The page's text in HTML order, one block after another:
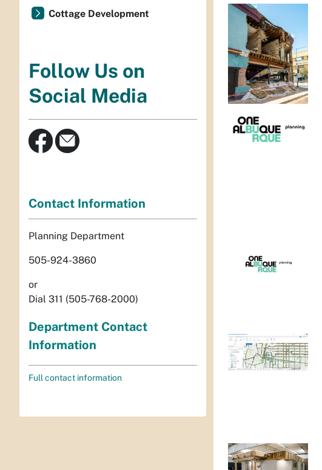
Cottage Development
Follow Us on
Social Media
Contact Information
Planning Department
505-924-3860
or
Dial 311 (505-768-2000)
Department Contact
Information
Full contact information